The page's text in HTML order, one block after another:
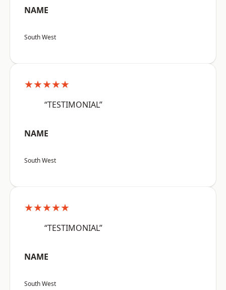
NAME
South West
★★★★★
“TESTIMONIAL”
NAME
South West
★★★★★
“TESTIMONIAL”
NAME
South West